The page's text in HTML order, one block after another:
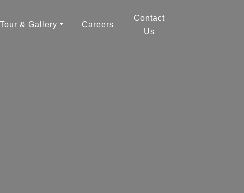
& Gallery Careers
Contact
Us